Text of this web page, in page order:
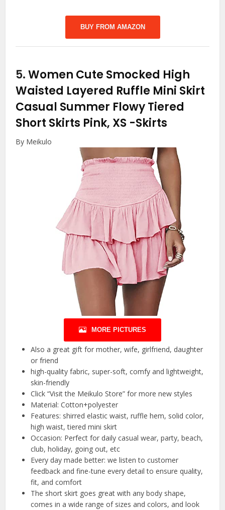
BUY FROM AMAZON
5.Women Cute Smocked High
Waisted Layered Ruffle Mini Skirt
Casual Summer Flowy Tiered
Short Skirts Pink, XS -Skirts
By Meikulo
MORE PICTURES
Also a great gift for mother, wife, girlfriend, daughter
or friend
high-quality fabric, super-soft, comfy and lightweight,
skin-friendly
Click “Visit the Meikulo Store” for more new styles
Material: Cotton+polyester
Features: shirred elastic waist, ruffle hem, solid color,
high waist, tiered mini skirt
Occasion: Perfect for daily casual wear, party, beach,
club, holiday, going out, etc
Every day made better: we listen to customer
feedback and fine-tune every detail to ensure quality,
fit, and comfort
The short skirt goes great with any body shape,
comes in a wide range of sizes and colors, and look